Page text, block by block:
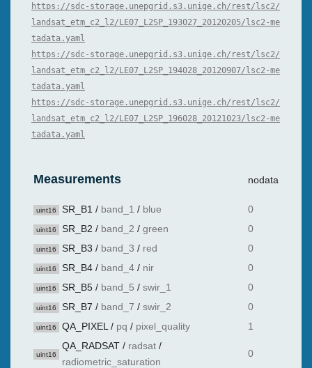
https://sdc-storage.unepgrid.s3.unige.ch/rest/lsc2/
landsat_etm_c2_l2/LE07_L2SP_193027_20120205/lsc2-me
tadata.yaml
https://sdc-storage.unepgrid.s3.unige.ch/rest/lsc2/
landsat_etm_c2_l2/LE07_L2SP_194028_20120907/lsc2-me
tadata.yaml
https://sdc-storage.unepgrid.s3.unige.ch/rest/lsc2/
landsat_etm_c2_l2/LE07_L2SP_196028_20121023/lsc2-me
tadata.yaml
Measurements nodata
uint16 SR_B1 / band_1 / blue 0
uint16 SR_B2 / band_2 / green 0
uint16 SR_B3 / band_3 / red 0
uint16 SR_B4 / band_4 / nir 0
uint16 SR_B5 / band_5 / swir_1 0
uint16 SR_B7 / band_7 / swir_2 0
uint16 QA_PIXEL / pq / pixel_quality 1
uint16
QA_RADSAT / radsat /
radiometric_saturation
0